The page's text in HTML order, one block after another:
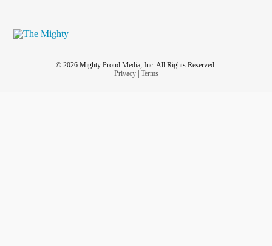
© 2026 Mighty Proud Media, Inc. All Rights Reserved.
Privacy| Terms